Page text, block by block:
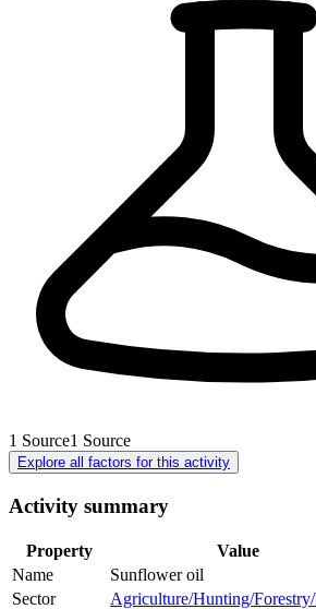
1 Source1 Source
Explore all factors for this activity
Activity summary
Property
Value
Name
Sunflower oil
Sector
Agriculture/Hunting/